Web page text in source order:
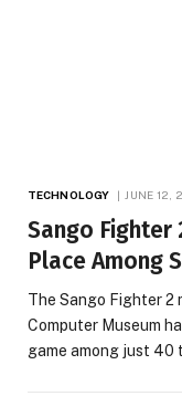
TECHNOLOGY JUNE 12,
Sango Fighter
Place Among
The Sango Fighter 2
Computer Museum
game among just